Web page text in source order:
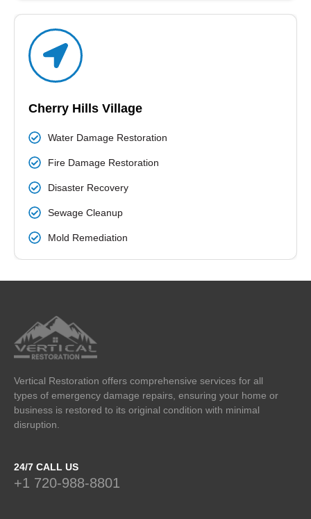
Cherry Hills Village
Water Damage Restoration
Fire Damage Restoration
Disaster Recovery
Sewage Cleanup
Mold Remediation
Vertical Restoration offers comprehensive services for all
types of emergency damage repairs, ensuring your home or
business is restored to its original condition with minimal
disruption.
24/7 CALL US
+1 720-988-8801